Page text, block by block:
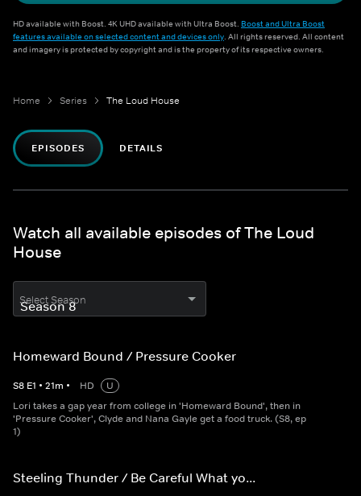
HD available with Boost. 4K UHD available with Ultra Boost. Boost and Ultra Boost
features available on selected content and devices only. All rights reserved. All content
and imagery is protected by copyright and is the property of its respective owners.
Home Series The Loud House
EPISODES DETAILS
Watch all available episodes of The Loud
House
Select Season
Homeward Bound / Pressure Cooker
S8 E1 • 21m • HD
U
Lori takes a gap year from college in 'Homeward Bound', then in
'Pressure Cooker', Clyde and Nana Gayle get a food truck. (S8, ep
1)
Steeling Thunder / Be Careful What yo...